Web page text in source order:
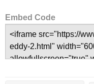
Embed Code